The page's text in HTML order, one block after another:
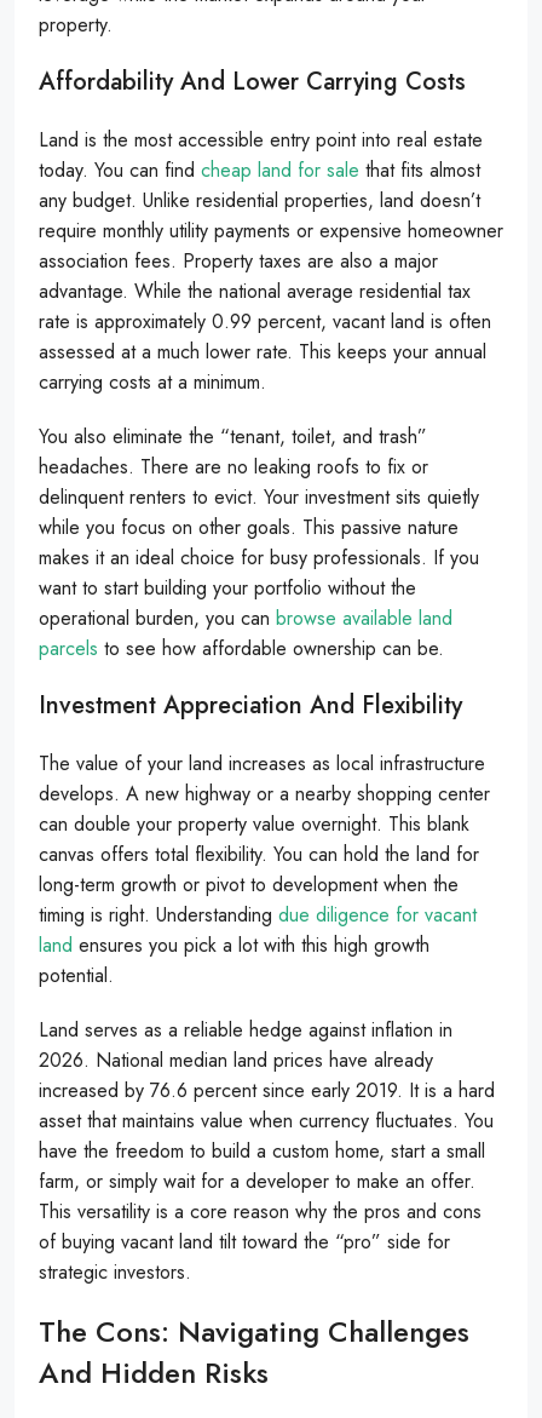
property.
Affordability And Lower Carrying Costs
Land is the most accessible entry point into real estate
today. You can find cheap land for sale that fits almost
any budget. Unlike residential properties, land doesn’t
require monthly utility payments or expensive homeowner
association fees. Property taxes are also a major
advantage. While the national average residential tax
rate is approximately 0.99 percent, vacant land is often
assessed at a much lower rate. This keeps your annual
carrying costs at a minimum.
You also eliminate the “tenant, toilet, and trash”
headaches. There are no leaking roofs to fix or
delinquent renters to evict. Your investment sits quietly
while you focus on other goals. This passive nature
makes it an ideal choice for busy professionals. If you
want to start building your portfolio without the
operational burden, you can browse available land
parcels to see how affordable ownership can be.
Investment Appreciation And Flexibility
The value of your land increases as local infrastructure
develops. A new highway or a nearby shopping center
can double your property value overnight. This blank
canvas offers total flexibility. You can hold the land for
long-term growth or pivot to development when the
timing is right. Understanding due diligence for vacant
land ensures you pick a lot with this high growth
potential.
Land serves as a reliable hedge against inflation in
2026. National median land prices have already
increased by 76.6 percent since early 2019. It is a hard
asset that maintains value when currency fluctuates. You
have the freedom to build a custom home, start a small
farm, or simply wait for a developer to make an offer.
This versatility is a core reason why the pros and cons
of buying vacant land tilt toward the “pro” side for
strategic investors.
The Cons: Navigating Challenges
And Hidden Risks